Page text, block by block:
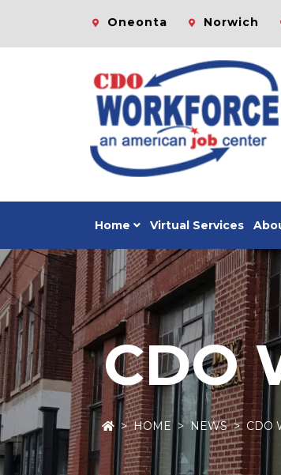
Oneonta Norwich
Home Virtual Services
CDO
HOME NEWS CDO